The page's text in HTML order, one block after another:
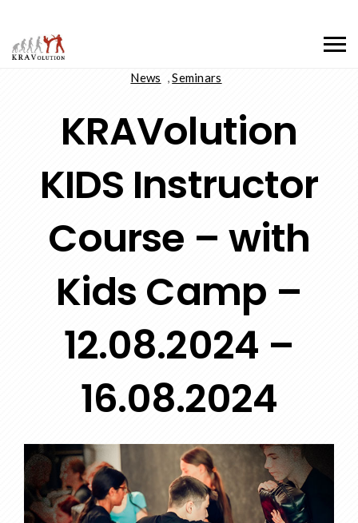
News ,Seminars
KRAVolution
KIDS Instructor
Course – with
Kids Camp –
12.08.2024 –
16.08.2024